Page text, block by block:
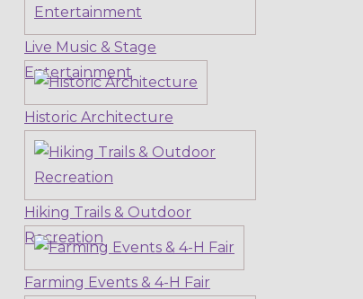
Live Music & Stage
Entertainment
Historic Architecture
Hiking Trails & Outdoor
Recreation
Farming Events & 4-H Fair